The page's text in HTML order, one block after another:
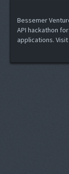
Bessemer
API hackathon
applications.